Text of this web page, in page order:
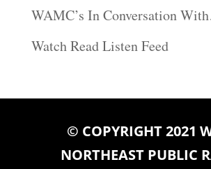
WAMC’s In Conversation
Watch Read Listen Feed
© COPYRIGHT 2021
NORTHEAST PUBLIC